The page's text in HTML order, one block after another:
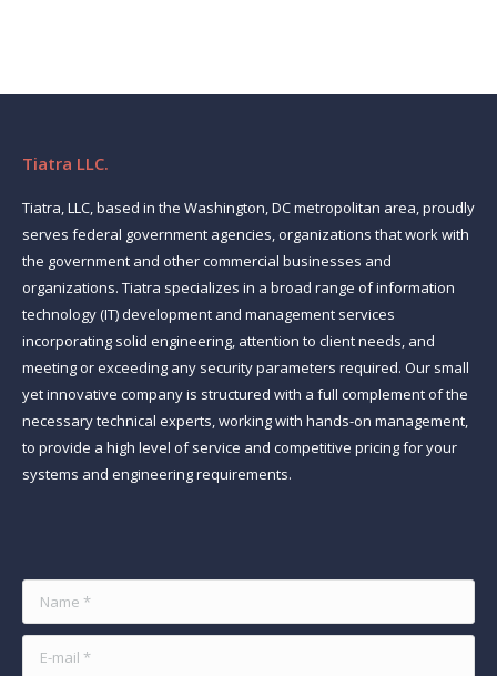
Tiatra LLC.
Tiatra, LLC, based in the Washington, DC metropolitan area, proudly
serves federal government agencies, organizations that work with
the government and other commercial businesses and
organizations. Tiatra specializes in a broad range of information
technology (IT) development and management services
incorporating solid engineering, attention to client needs, and
meeting or exceeding any security parameters required. Our small
yet innovative company is structured with a full complement of the
necessary technical experts, working with hands-on management,
to provide a high level of service and competitive pricing for your
systems and engineering requirements.
Name *
E-mail *